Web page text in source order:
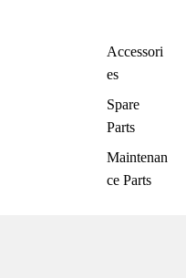
Accessori
es
Spare
Parts
Maintenan
ce Parts